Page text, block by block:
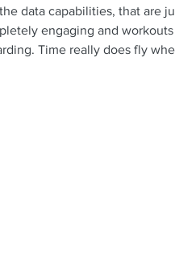
data capabilities, that are
engaging and
Time really does fly